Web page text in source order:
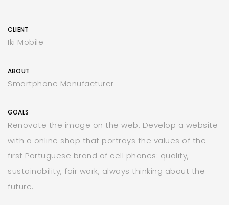
CLIENT
Iki Mobile
ABOUT
Smartphone Manufacturer
GOALS
Renovate the image on the web. Develop a website
with a online shop that portrays the values of the
first Portuguese brand of cell phones: quality,
sustainability, fair work, always thinking about the
future.